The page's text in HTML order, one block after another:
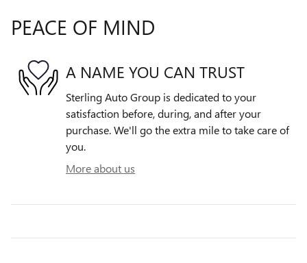
PEACE OF MIND
A NAME YOU CAN TRUST
Sterling Auto Group is dedicated to your
satisfaction before, during, and after your
purchase. We'll go the extra mile to take care of
you.
More about us